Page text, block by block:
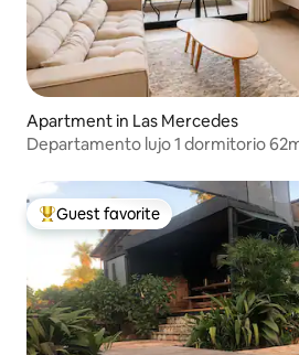
Apartment in Las Mercedes
Departamento lujo 1 dormitorio
Top guest favorite
Guest favorite